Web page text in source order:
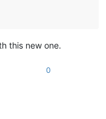
this new one.
0